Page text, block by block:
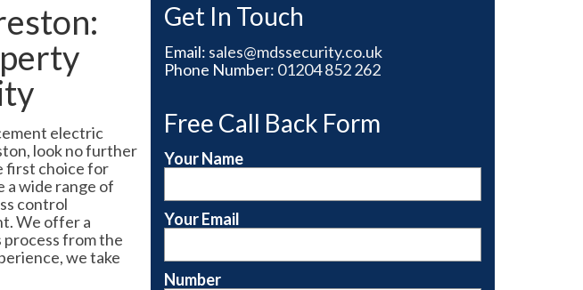
electric
look no further
first choice for
a wide range of
control
We offer a
from the
we take
Get In Touch
Email: sales@mdssecurity.co.uk
Phone Number: 01204 852 262
Free Call Back Form
Your Name
Your Email
Number